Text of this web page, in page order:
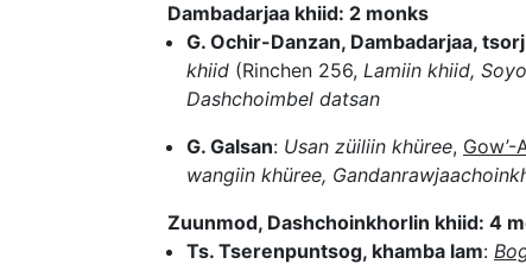
Dambadarjaa khiid: 2 monks
G. Ochir-Danzan, Dambadarjaa,
khiid (Rinchen 256, Lamiin khiid,
Dashchoimbel datsan
G. Galsan: Usan züiliin khüree, Gow’-
wangiin khüree,
Zuunmod, Dashchoinkhorlin khiid: 4
Ts. Tserenpuntsog, khamba lam: